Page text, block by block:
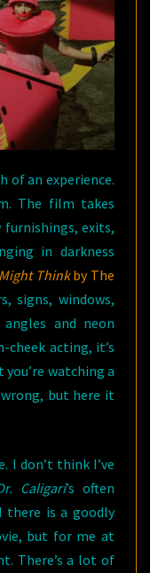
of an experience.
The film takes
exits,
in darkness
Thinkby The
signs, windows,
and neon
cheek acting, it’s
watching a
but here it
I don’t think I’ve
Caligari’s often
there is a goodly
but for me at
There’s a lot of